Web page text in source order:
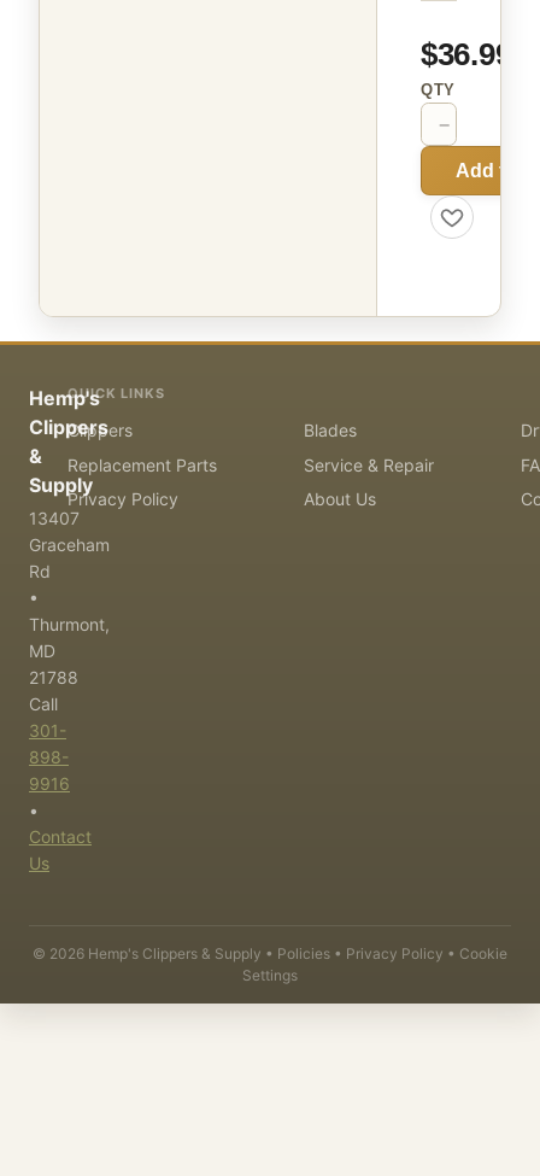
$36.99
QTY
−
Add to
Hemp's
Clippers
&
Supply
13407
Graceham
Rd
•
Thurmont,
MD
21788
Call
301-
898-
9916
•
Contact
Us
QUICK LINKS
Clippers Blades
Replacement Parts
Service & Repair
Privacy Policy
About Us
© 2026 Hemp's Clippers & Supply • Policies • Privacy Policy • Cookie
Settings